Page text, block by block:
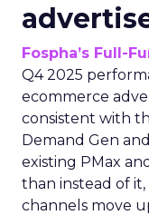
Fospha’s Full-
Q4 2025
ecommerce
consistent with
Demand Gen
existing PMax
than instead of it,
channels move